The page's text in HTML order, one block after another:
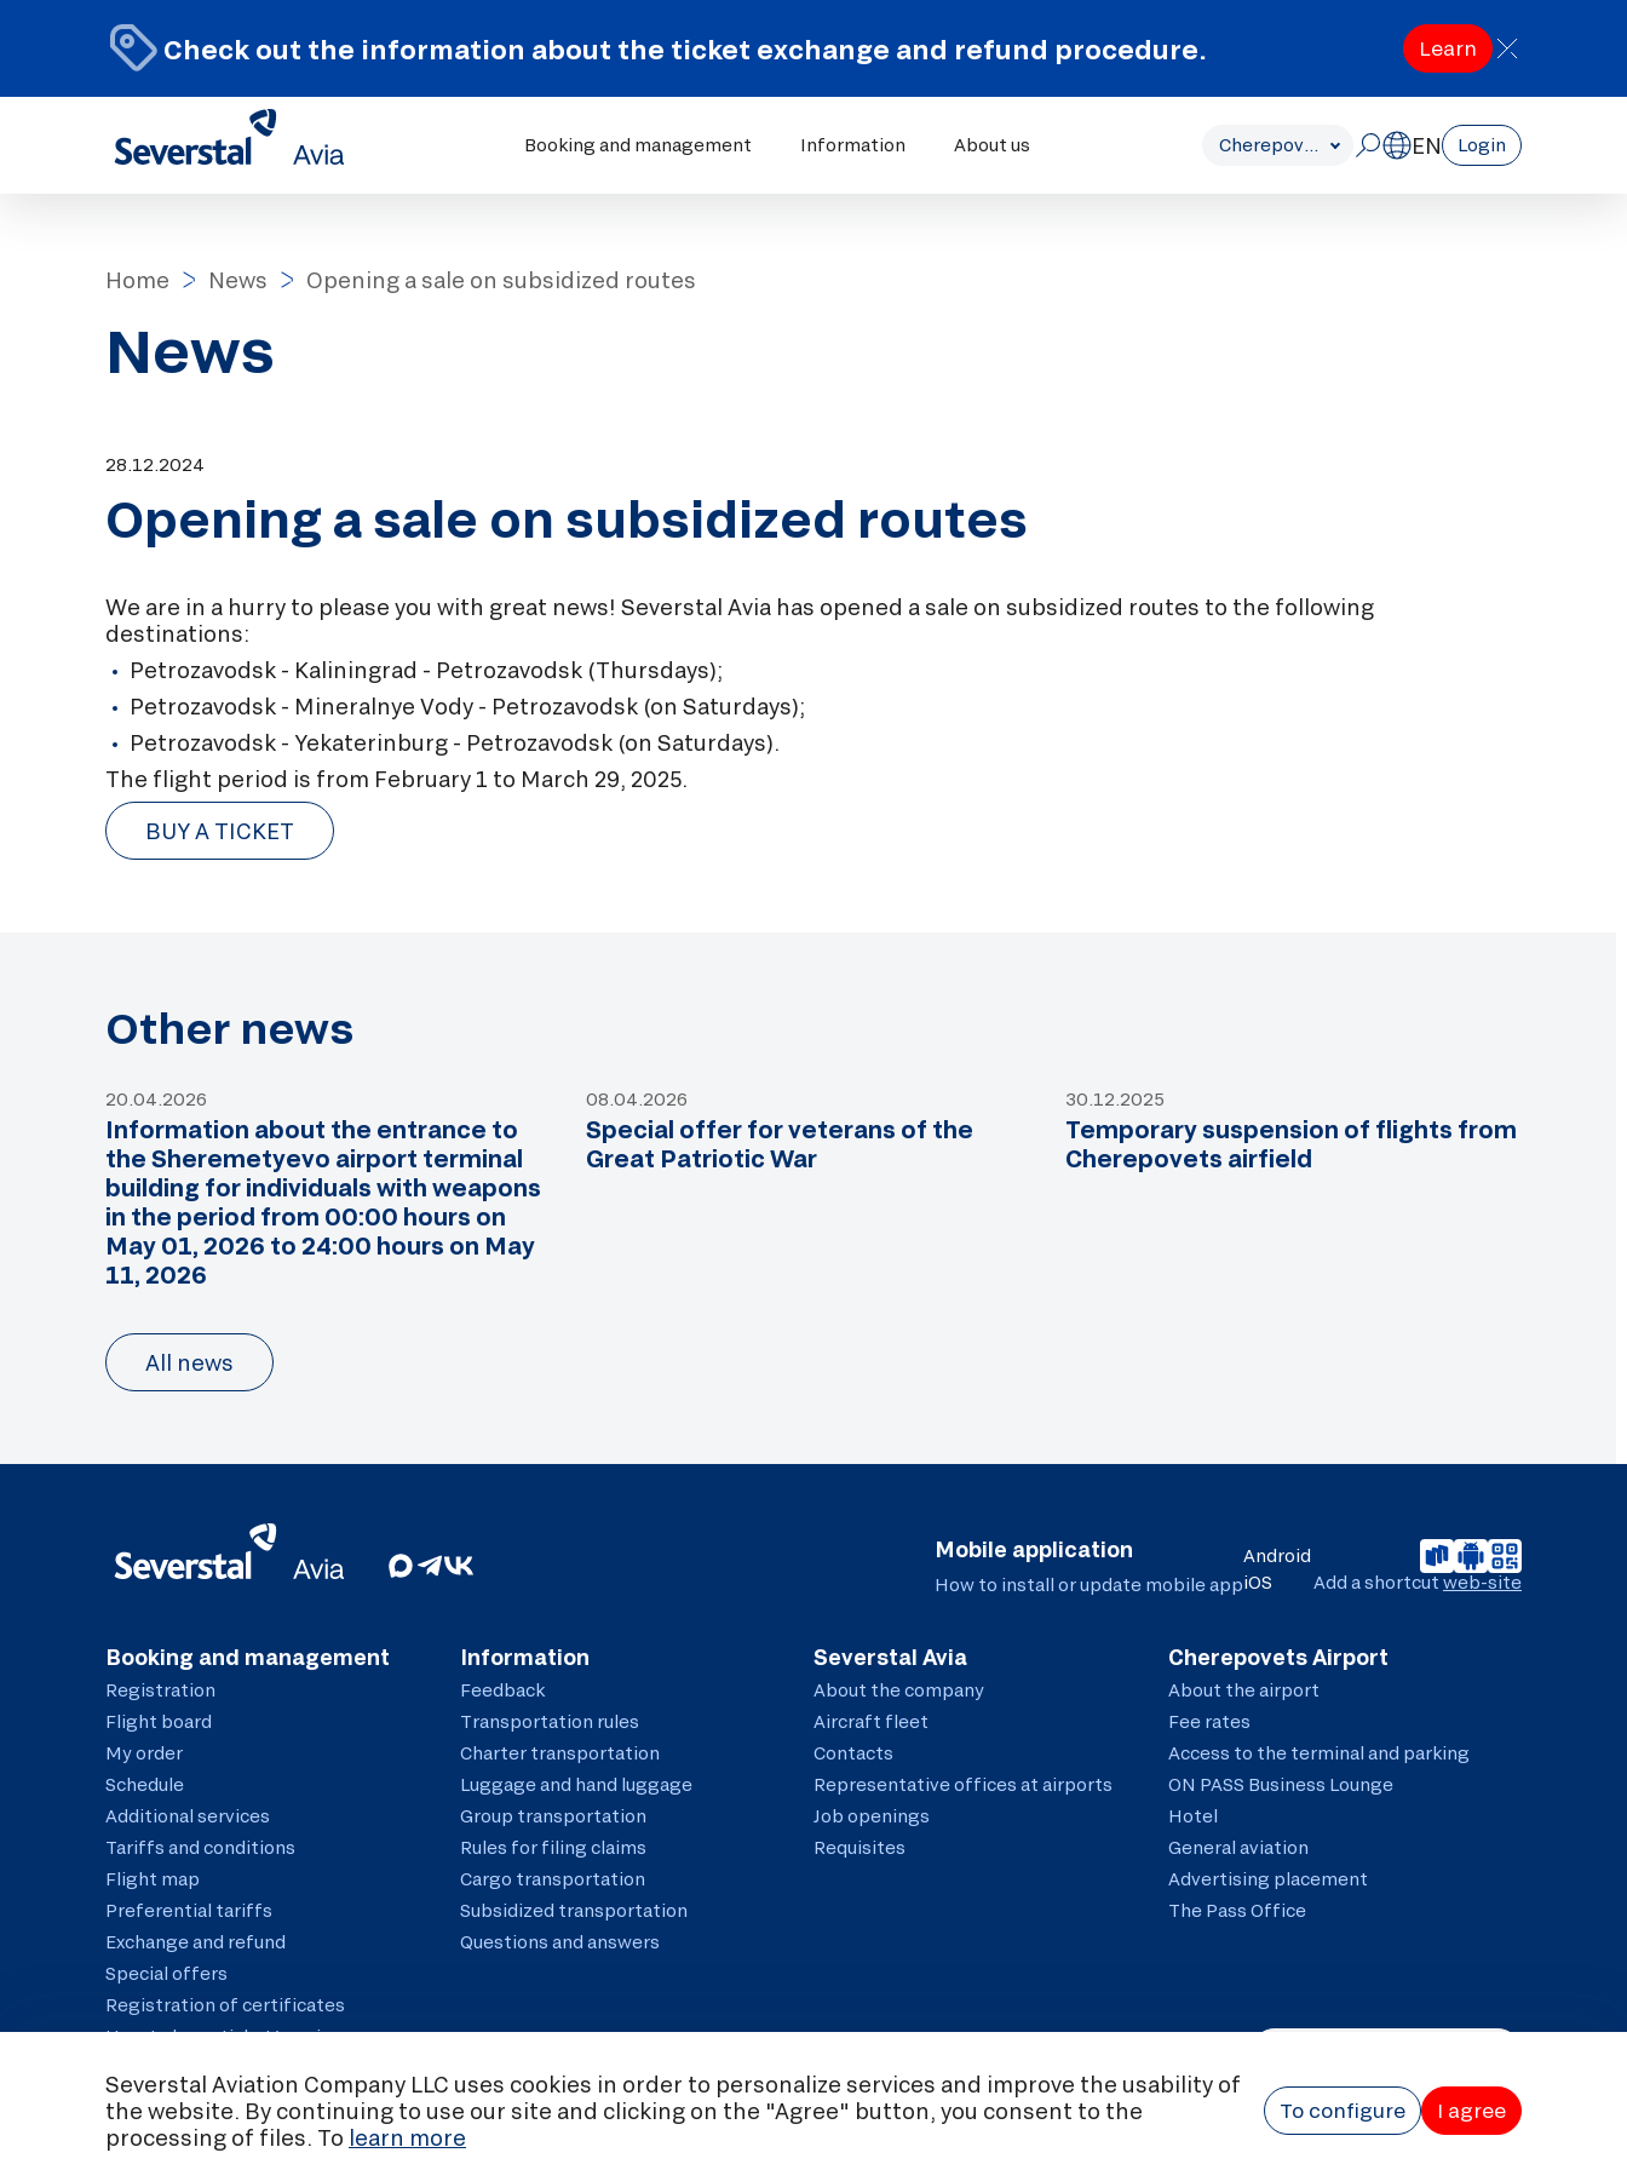
Check out the information about the ticket exchange and refund procedure. Learn
Booking and management Information About us Cherepovets EN Login
Home News Opening a sale on subsidized routes
News
28.12.2024
Opening a sale on subsidized routes
We are in a hurry to please you with great news! Severstal Avia has opened a sale on subsidized routes to the following
destinations:
Petrozavodsk - Kaliningrad - Petrozavodsk (Thursdays);
Petrozavodsk - Mineralnye Vody - Petrozavodsk (on Saturdays);
Petrozavodsk - Yekaterinburg - Petrozavodsk (on Saturdays).
The flight period is from February 1 to March 29, 2025.
BUY A TICKET
Other news
20.04.2026
Information about the entrance to
the Sheremetyevo airport terminal
building for individuals with weapons
in the period from 00:00 hours on
May 01, 2026 to 24:00 hours on May
11, 2026
08.04.2026
Special offer for veterans of the
Great Patriotic War
30.12.2025
Temporary suspension of flights from
Cherepovets airfield
All news
Severstal Aviation Company LLC uses cookies in order to personalize services and improve the usability of
the website. By continuing to use our site and clicking on the "Agree" button, you consent to the
processing of files. To learn more
To configure I agree
Mobile application
How to install or update mobile app
Android
iOS
Add a shortcut web-site
Booking and management
Registration
Flight board
My order
Schedule
Additional services
Tariffs and conditions
Flight map
Preferential tariffs
Exchange and refund
Special offers
Registration of certificates
How to buy a ticket/service
Information
Feedback
Transportation rules
Charter transportation
Luggage and hand luggage
Group transportation
Rules for filing claims
Cargo transportation
Subsidized transportation
Questions and answers
Severstal Avia
About the company
Aircraft fleet
Contacts
Representative offices at airports
Job openings
Requisites
Cherepovets Airport
About the airport
Fee rates
Access to the terminal and parking
ON PASS Business Lounge
Hotel
General aviation
Advertising placement
The Pass Office
© 2026 Airline company "Severstal"
Cookie PolicyConsent to the processing of personal dataPolicy on the Processing and Protection of Personal DataAnti-corruption policy